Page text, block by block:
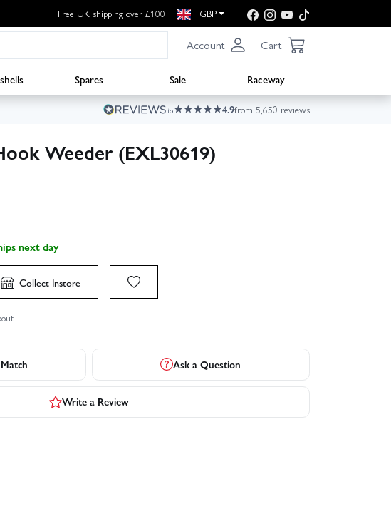
Free UK shipping over £100 GBP
Account Cart
Spares Sale
Raceway
4.9from 5,650 reviews
Weeder (EXL30619)
next day
Collect Instore
Ask a Question
Write a Review